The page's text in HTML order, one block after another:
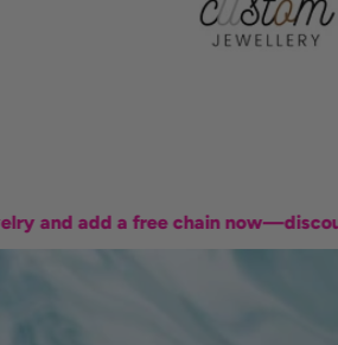
add a free chain now—discount